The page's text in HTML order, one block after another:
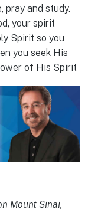
pray and study.
your spirit
Spirit so you
you seek His
of His Spirit
Mount Sinai,